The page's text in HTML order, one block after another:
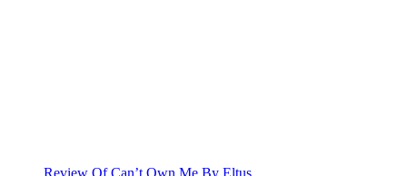
Review Of Can’t Own Me By Eltus